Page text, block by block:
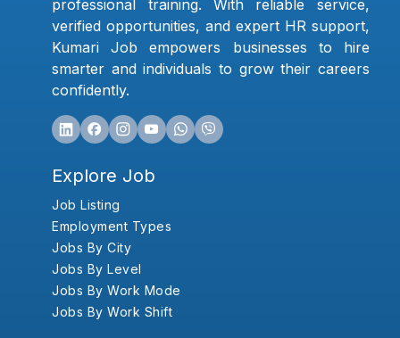
professional training. With reliable service,
verified opportunities, and expert HR support,
Kumari Job empowers businesses to hire
smarter and individuals to grow their careers
confidently.
Explore Job
Job Listing
Employment Types
Jobs By City
Jobs By Level
Jobs By Work Mode
Jobs By Work Shift